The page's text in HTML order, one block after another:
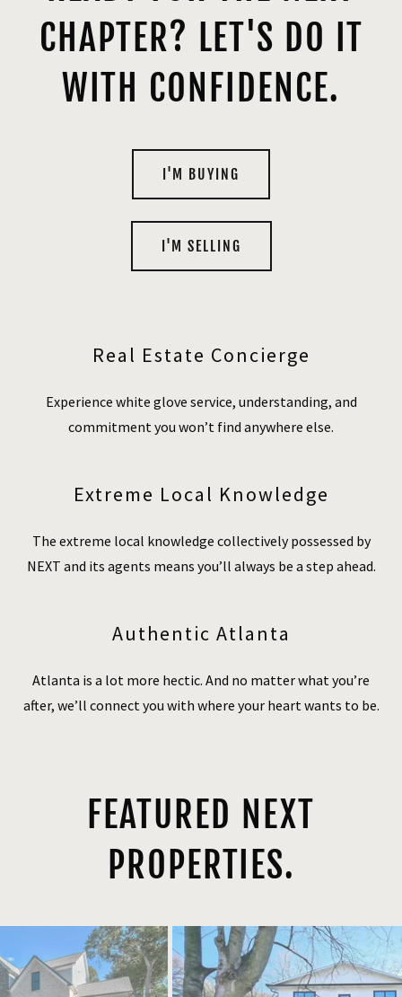
CHAPTER? LET'S DO IT
WITH CONFIDENCE.
I'M BUYING
I'M SELLING
Real Estate Concierge
Experience white glove service, understanding, and
commitment you won’t find anywhere else.
Extreme Local Knowledge
The extreme local knowledge collectively possessed by
NEXT and its agents means you’ll always be a step ahead.
Authentic Atlanta
Atlanta is a lot more hectic. And no matter what you’re
after, we’ll connect you with where your heart wants to be.
FEATURED NEXT
PROPERTIES.